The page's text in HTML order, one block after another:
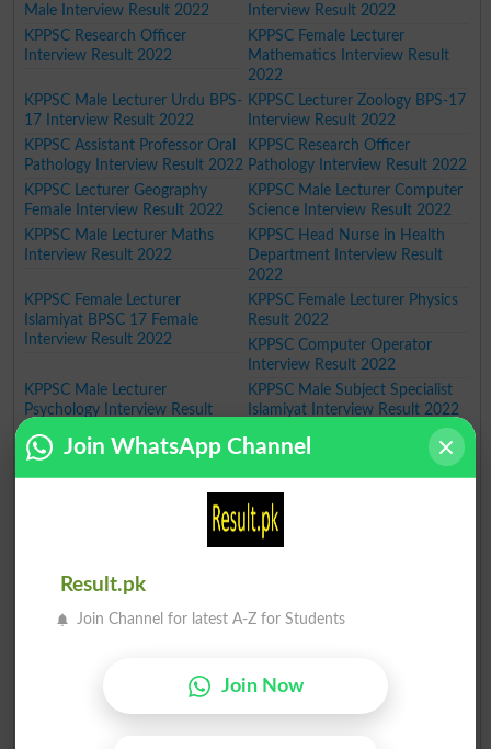
Male Interview Result 2022
Interview Result 2022
KPPSC Research Officer
Interview Result 2022
KPPSC Female Lecturer
Mathematics Interview Result
2022
KPPSC Male Lecturer Urdu BPS-
17 Interview Result 2022
KPPSC Lecturer Zoology BPS-17
Interview Result 2022
KPPSC Assistant Professor Oral
Pathology Interview Result 2022
KPPSC Research Officer
Pathology Interview Result 2022
KPPSC Lecturer Geography
Female Interview Result 2022
KPPSC Male Lecturer Computer
Science Interview Result 2022
KPPSC Male Lecturer Maths
Interview Result 2022
KPPSC Head Nurse in Health
Department Interview Result
2022
KPPSC Female Lecturer
Islamiyat BPSC 17 Female
Interview Result 2022
KPPSC Female Lecturer Physics
Result 2022
KPPSC Computer Operator
Interview Result 2022
KPPSC Male Lecturer
Psychology Interview Result
KPPSC Male Subject Specialist
Islamiyat Interview Result 2022
KPPSC Principal Associate
Professor Interview Result 2022
KPPSC Male Lecturer Political
KPPSC ASI Police Department
KPK Merit List 2022
KPPSC Male Lecturer Botany
KPPSC Lecturer Physics
Interview Result 2022
Interview Result 2022
KPPSC Male Lecturer
KPPSC Manager Operations
Result 2022
KPPSC Male Lecturer Islamic
KPPSC Assistant District
Join WhatsApp Channel
Result.pk
Join Channel for latest A-Z for Students
Join Now